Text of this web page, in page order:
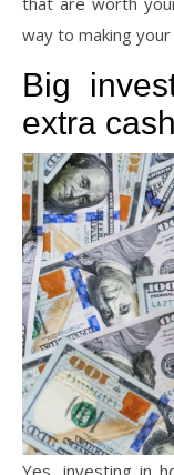
way to making
Big
extra
Yes, investing in